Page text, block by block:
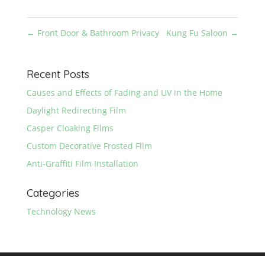
← Front Door & Bathroom Privacy Kung Fu Saloon →
Recent Posts
Causes and Effects of Fading and UV in the Home
Daylight Redirecting Film
Casper Cloaking Films
Custom Decorative Frosted Film
Anti-Graffiti Film Installation
Categories
Technology News